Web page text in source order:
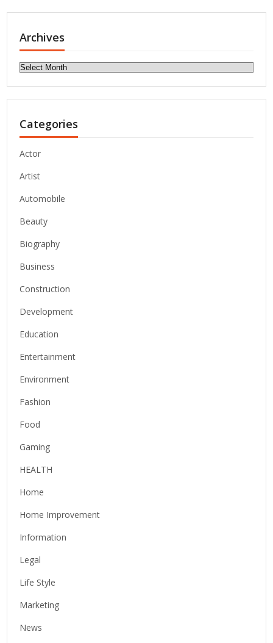
Archives
Archives
Categories
Actor
Artist
Automobile
Beauty
Biography
Business
Construction
Development
Education
Entertainment
Environment
Fashion
Food
Gaming
HEALTH
Home
Home Improvement
Information
Legal
Life Style
Marketing
News